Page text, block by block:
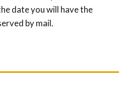
date you will have the
by mail.